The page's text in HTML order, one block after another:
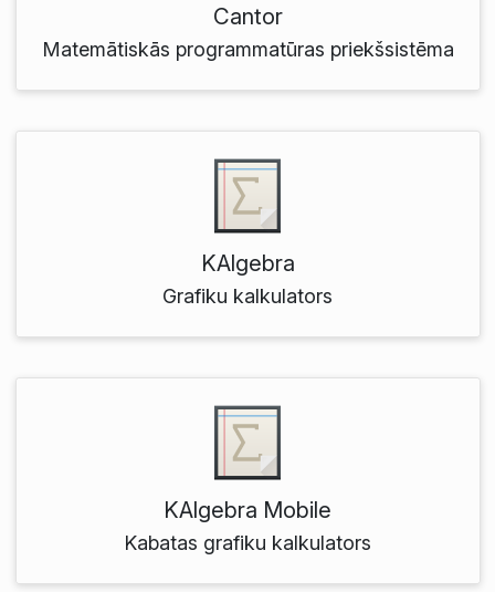
Cantor
Matemātiskās programmatūras priekšsistēma
KAlgebra
Grafiku kalkulators
KAlgebra Mobile
Kabatas grafiku kalkulators